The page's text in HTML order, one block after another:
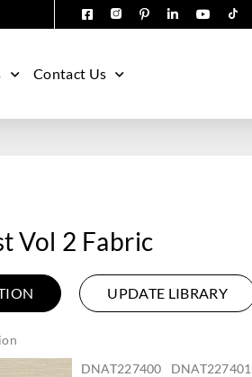
Contact Us
Vol 2 Fabric
UPDATE LIBRARY
DNAT227400 DNAT227401